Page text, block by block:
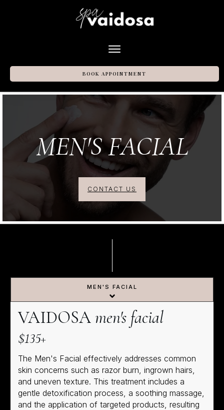
BOOK APPOINTMENT
MEN'S FACIAL
CONTACT US
MEN'S FACIAL
VAIDOSAmen's facial
$135+
The Men's Facial effectively addresses common
skin concerns such as razor burn, ingrown hairs,
and uneven texture. This treatment includes a
gentle detoxification process, a soothing massage,
and the application of targeted products, resulting